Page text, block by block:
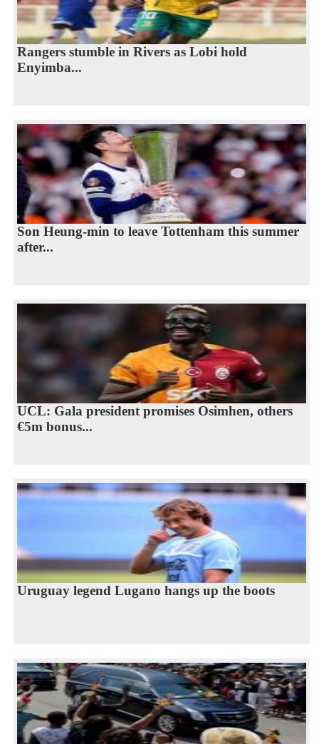
Rangers stumble in Rivers as Lobi hold
Enyimba...
Son Heung-min to leave Tottenham this summer
after...
UCL: Gala president promises Osimhen, others
€5m bonus...
Uruguay legend Lugano hangs up the boots